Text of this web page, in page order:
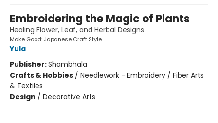
Embroidering the Magic of Plants
Healing Flower, Leaf, and Herbal Designs
Make Good: Japanese Craft Style
Yula
Publisher:Shambhala
Crafts & Hobbies / Needlework - Embroidery / Fiber Arts
& Textiles
Design / Decorative Arts